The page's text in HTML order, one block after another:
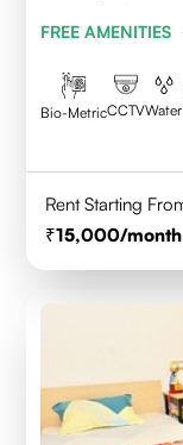
FREE AMENITIES
Bio-MetricCCTVWater
Rent Starting
15,000/month